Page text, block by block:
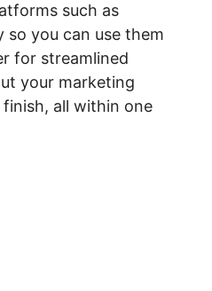
such as
so you can use them
for streamlined
your marketing
all within one